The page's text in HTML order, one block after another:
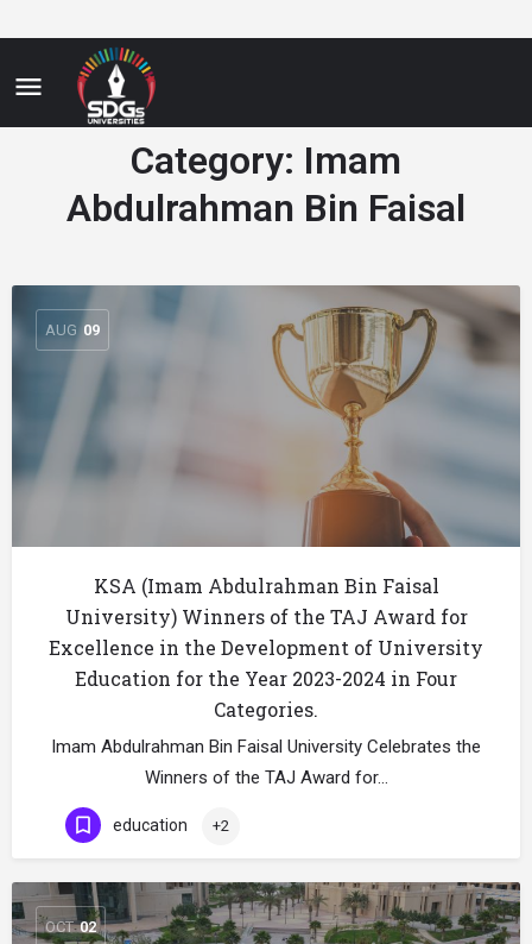
Category: Imam
Abdulrahman Bin Faisal
AUG 09
KSA (Imam Abdulrahman Bin Faisal
University) Winners of the TAJ Award for
Excellence in the Development of University
Education for the Year 2023-2024 in Four
Categories.
Imam Abdulrahman Bin Faisal University Celebrates the
Winners of the TAJ Award for…
education +2
OCT 02